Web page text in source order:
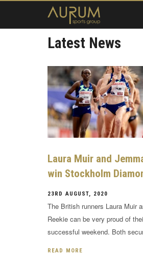
Athletes
Contact
Member
Latest News
Laura Muir and
win Stockholm
23RD AUGUST, 2020
The British runners Laura Muir
Reekie can be very proud of
successful weekend. Both
READ MORE